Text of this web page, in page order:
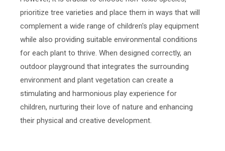
prioritize tree varieties and place them in ways that will
complement a wide range of children's play equipment
while also providing suitable environmental conditions
for each plant to thrive. When designed correctly, an
outdoor playground that integrates the surrounding
environment and plant vegetation can create a
stimulating and harmonious play experience for
children, nurturing their love of nature and enhancing
their physical and creative development.